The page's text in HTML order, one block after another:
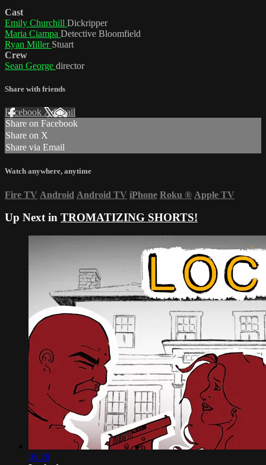
Cast
Emily Churchill Dickripper
Maria Ciampa Detective Bloomfield
Ryan Miller Stuart
Crew
Sean George director
Share with friends
Facebook XEmail
Share on Facebook
Share on X
Share via Email
Watch anywhere, anytime
Fire TV Android Android TV iPhone Roku ® Apple TV
Up Next in TROMATIZING SHORTS!
05:28